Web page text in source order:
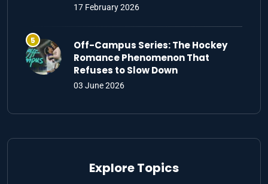
17 February 2026
Off-Campus Series: The Hockey
Romance Phenomenon That
Refuses to Slow Down
03 June 2026
Explore Topics